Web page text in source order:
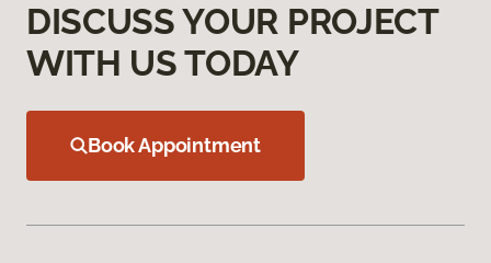
DISCUSS YOUR PROJECT
WITH US TODAY
Book Appointment